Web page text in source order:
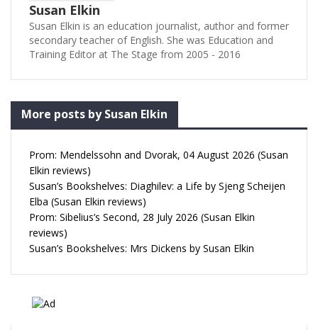
Susan Elkin
Susan Elkin is an education journalist, author and former
secondary teacher of English. She was Education and
Training Editor at The Stage from 2005 - 2016
More posts by Susan Elkin
Prom: Mendelssohn and Dvorak, 04 August 2026 (Susan
Elkin reviews)
Susan’s Bookshelves: Diaghilev: a Life by Sjeng Scheijen
Elba (Susan Elkin reviews)
Prom: Sibelius’s Second, 28 July 2026 (Susan Elkin
reviews)
Susan’s Bookshelves: Mrs Dickens by Susan Elkin